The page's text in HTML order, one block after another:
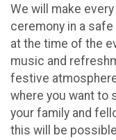
We will make
ceremony in a
at the time of the
music and
festive
where you want to
your family and
this will be